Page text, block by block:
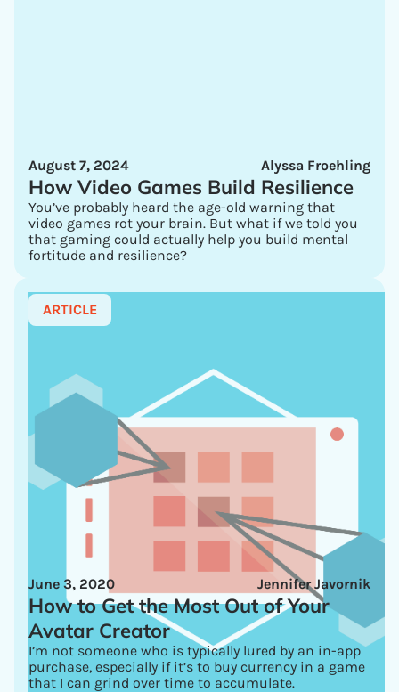
Alyssa Froehling
August 7, 2024
How Video Games Build Resilience
You’ve probably heard the age-old warning that
video games rot your brain. But what if we told you
that gaming could actually help you build mental
fortitude and resilience?
ARTICLE
Jennifer Javornik
June 3, 2020
How to Get the Most Out of Your
Avatar Creator
I’m not someone who is typically lured by an in-app
purchase, especially if it’s to buy currency in a game
that I can grind over time to accumulate.